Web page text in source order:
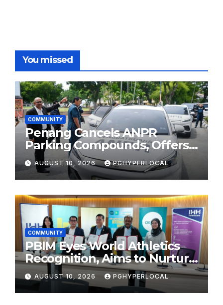
You missed
COMMUNITY
Penang Cancels ANPR
Parking Compounds, Offers
Refunds
AUGUST 10, 2026 PGHYPERLOCAL
COMMUNITY
PBIM Eyes World Athletics
Recognition, Aims to Nurture
World-Class Runners
AUGUST 10, 2026 PGHYPERLOCAL